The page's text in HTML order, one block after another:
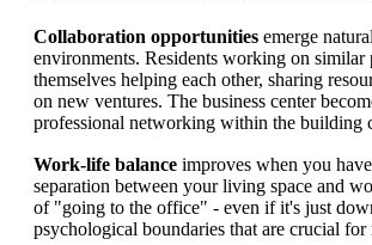
Collaboration opportunities emerge
environments. Residents working on similar
themselves helping each other, sharing
on new ventures. The business center
professional networking within the building
Work-life balance improves when you
separation between your living space and
of "going to the office" - even if it's just
psychological boundaries that are crucial for